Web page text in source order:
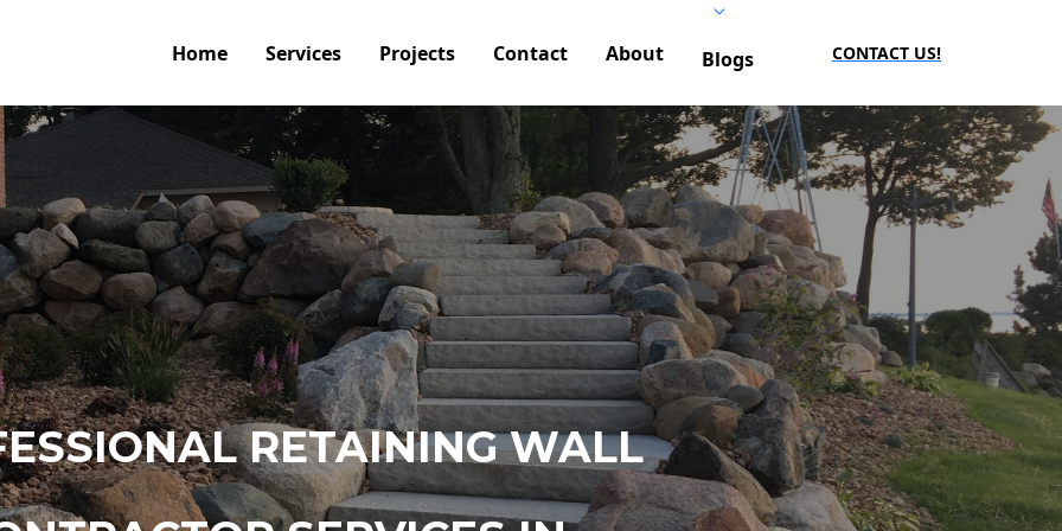
Home Services Projects Contact About Blogs CONTACT US!
RETAINING WALL